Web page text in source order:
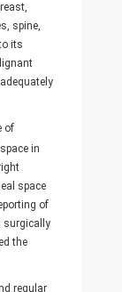
spine,
its
of
in
space
of
surgically
the
regular